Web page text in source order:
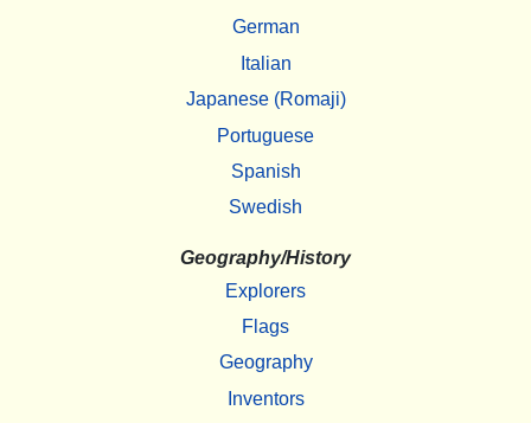
German
Italian
Japanese (Romaji)
Portuguese
Spanish
Swedish
Geography/History
Explorers
Flags
Geography
Inventors